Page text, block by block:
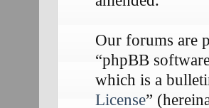
Our forums are
“phpBB
which is a
License”